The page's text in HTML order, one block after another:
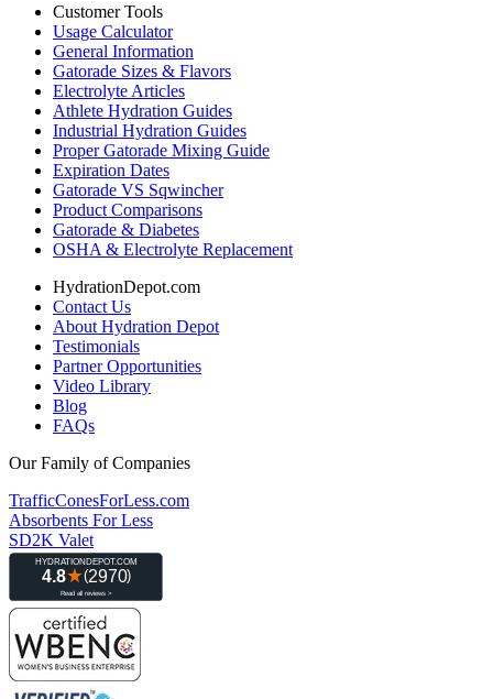
Customer Tools
Usage Calculator
General Information
Gatorade Sizes & Flavors
Electrolyte Articles
Athlete Hydration Guides
Industrial Hydration Guides
Proper Gatorade Mixing Guide
Expiration Dates
Gatorade VS Sqwincher
Product Comparisons
Gatorade & Diabetes
OSHA & Electrolyte Replacement
HydrationDepot.com
Contact Us
About Hydration Depot
Testimonials
Partner Opportunities
Video Library
Blog
FAQs
Our Family of Companies
TrafficConesForLess.com
Absorbents For Less
SD2K Valet